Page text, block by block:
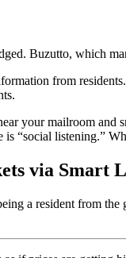
Buzutto, which
from
your mailroom and
“social listening.”
via Smart
a resident from the